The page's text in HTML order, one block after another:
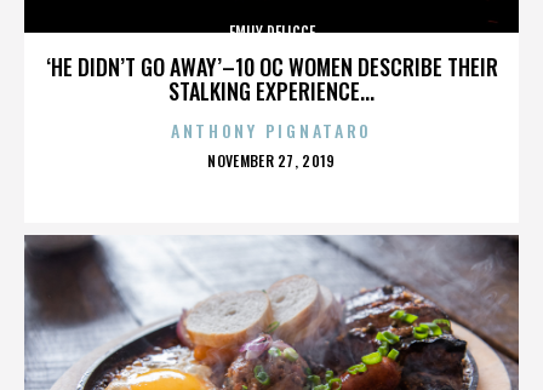
‘HE DIDN’T GO AWAY’–10 OC WOMEN DESCRIBE THEIR
STALKING EXPERIENCE...
EMILY DELICCE
ANTHONY PIGNATARO
POSTED
NOVEMBER 27, 2019